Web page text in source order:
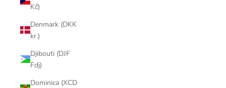
Kč)
Denmark (DKK
kr.)
Djibouti (DJF
Fdj)
Dominica (XCD